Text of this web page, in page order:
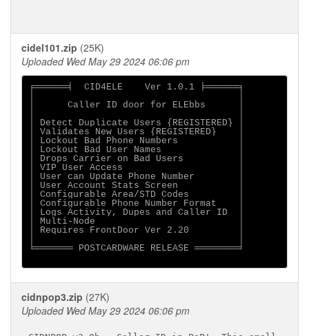
cidel101.zip (25K)
Uploaded Wed May 29 2024 06:06 pm
╒══════╡  CID4ELE    Ver 1.0.1 ╞══════╕
│      Caller ID door for ELEbbs      │
│ Detect Duplicate Users {REGISTERED} │
│ Validates New Users {REGISTERED}    │
│ Lockout Bad Phone Numbers           │
│ Lockout Bad User Names              │
│ Drops Carrier on Bad Users          │
│ VIP User Access                     │
│ User can Update Phone Number        │
│ User Account Stats Screen           │
│ Configurable Area/STD Codes         │
│ Configurable Phone Number Format    │
│ Logs Activity, Dupes and Caller ID  │
│ Multi-Node                          │
│ Requires FrontDoor Ver 2.20         │
╘═══════ POSTCARDWARE RELEASE ════════╛
cidnpop3.zip (27K)
Uploaded Wed May 29 2024 06:06 pm